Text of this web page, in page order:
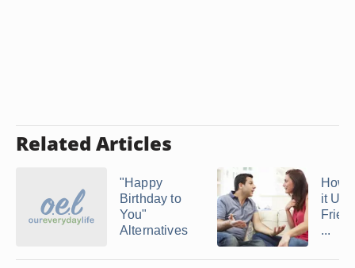
Related Articles
"Happy
Birthday to
You"
Alternatives
How
it Up
...